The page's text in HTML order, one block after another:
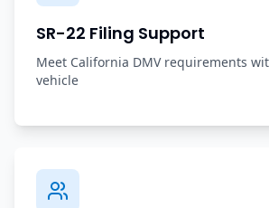
SR-22 Filing Support
Meet California DMV requirements
vehicle